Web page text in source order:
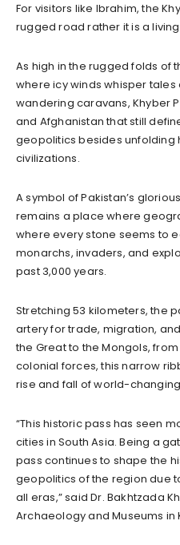
For visitors like Ibrahim, the
rugged road rather it is a
As high in the rugged folds of
where icy winds whisper
wandering caravans, Khyber
and Afghanistan that still
geopolitics besides unfolding
civilizations.
A symbol of Pakistan’s
remains a place where
where every stone seems to
monarchs, invaders, and
past 3,000 years.
Stretching 53 kilometers, the
artery for trade, migration,
the Great to the Mongols,
colonial forces, this narrow
rise and fall of world-
“This historic pass has seen
cities in South Asia. Being a
pass continues to shape the
geopolitics of the region due
all eras,” said Dr. Bakhtzada
Archaeology and Museums in